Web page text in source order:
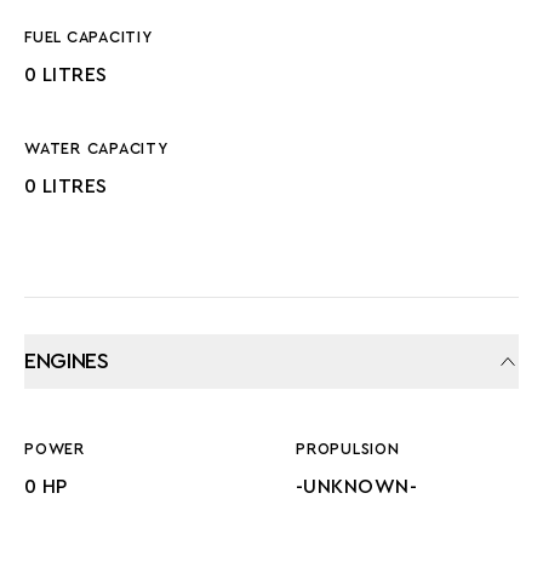
FUEL CAPACITIY
0 LITRES
WATER CAPACITY
0 LITRES
ENGINES
POWER
0 HP
PROPULSION
-UNKNOWN-